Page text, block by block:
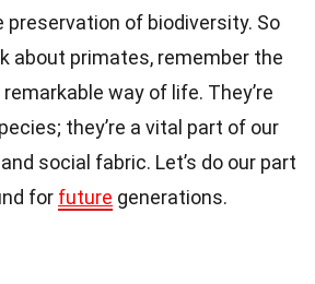
of biodiversity. So
about primates, remember the
way of life. They’re
they’re a vital part of our
social fabric. Let’s do our part
for future generations.